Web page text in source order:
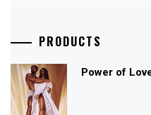
PRODUCTS
Power of